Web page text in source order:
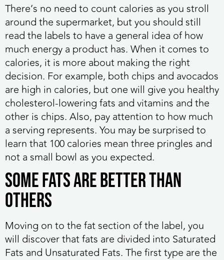
There’s no need to count calories as you stroll
around the supermarket, but you should still
read the labels to have a general idea of how
much energy a product has. When it comes to
calories, it is more about making the right
decision. For example, both chips and avocados
are high in calories, but one will give you healthy
cholesterol-lowering fats and vitamins and the
other is chips. Also, pay attention to how much
a serving represents. You may be surprised to
learn that 100 calories mean three pringles and
not a small bowl as you expected.
Some Fats Are Better than
Others
Moving on to the fat section of the label, you
will discover that fats are divided into Saturated
Fats and Unsaturated Fats. The first type are the